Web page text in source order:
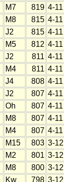
M7 819 4-11
M8 815 4-11
J2 815 4-11
M5 812 4-11
J2 811 4-11
M4 811 4-11
J4 808 4-11
J2 807 4-11
Oh 807 4-11
M8 807 4-11
M4 807 4-11
M15 803 3-12
M2 801 3-12
M8 800 3-12
Kw 798 3-12